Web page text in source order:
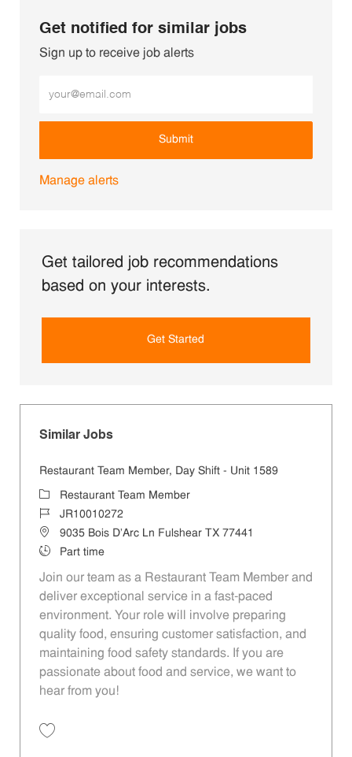
Get notified for similar jobs
Sign up to receive job alerts
Submit
Manage alerts
Get tailored job recommendations
based on your interests.
Get Started
Similar Jobs
Restaurant Team Member, Day Shift - Unit 1589
CategoryRestaurant Team Member
Job IdJR10010272
Location9035 Bois D'Arc Ln Fulshear TX 77441
Job TypePart time
Join our team as a Restaurant Team Member and
deliver exceptional service in a fast-paced
environment. Your role will involve preparing
quality food, ensuring customer satisfaction, and
maintaining food safety standards. If you are
passionate about food and service, we want to
hear from you!